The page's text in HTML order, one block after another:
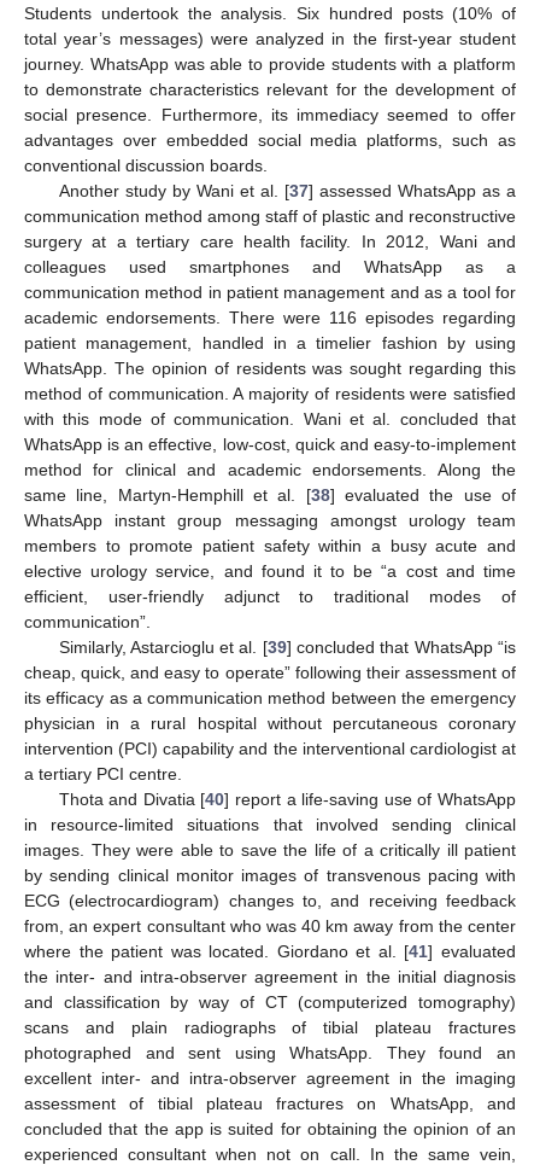
Students undertook the analysis. Six hundred posts (10% of
total year’s messages) were analyzed in the first-year student
journey. WhatsApp was able to provide students with a platform
to demonstrate characteristics relevant for the development of
social presence. Furthermore, its immediacy seemed to offer
advantages over embedded social media platforms, such as
conventional discussion boards.
Another study by Wani et al. [37] assessed WhatsApp as a
communication method among staff of plastic and reconstructive
surgery at a tertiary care health facility. In 2012, Wani and
colleagues used smartphones and WhatsApp as a
communication method in patient management and as a tool for
academic endorsements. There were 116 episodes regarding
patient management, handled in a timelier fashion by using
WhatsApp. The opinion of residents was sought regarding this
method of communication. A majority of residents were satisfied
with this mode of communication. Wani et al. concluded that
WhatsApp is an effective, low-cost, quick and easy-to-implement
method for clinical and academic endorsements. Along the
same line, Martyn-Hemphill et al. [38] evaluated the use of
WhatsApp instant group messaging amongst urology team
members to promote patient safety within a busy acute and
elective urology service, and found it to be “a cost and time
efficient, user-friendly adjunct to traditional modes of
communication”.
Similarly, Astarcioglu et al. [39] concluded that WhatsApp “is
cheap, quick, and easy to operate” following their assessment of
its efficacy as a communication method between the emergency
physician in a rural hospital without percutaneous coronary
intervention (PCI) capability and the interventional cardiologist at
a tertiary PCI centre.
Thota and Divatia [40] report a life-saving use of WhatsApp
in resource-limited situations that involved sending clinical
images. They were able to save the life of a critically ill patient
by sending clinical monitor images of transvenous pacing with
ECG (electrocardiogram) changes to, and receiving feedback
from, an expert consultant who was 40 km away from the center
where the patient was located. Giordano et al. [41] evaluated
the inter- and intra-observer agreement in the initial diagnosis
and classification by way of CT (computerized tomography)
scans and plain radiographs of tibial plateau fractures
photographed and sent using WhatsApp. They found an
excellent inter- and intra-observer agreement in the imaging
assessment of tibial plateau fractures on WhatsApp, and
concluded that the app is suited for obtaining the opinion of an
experienced consultant when not on call. In the same vein,